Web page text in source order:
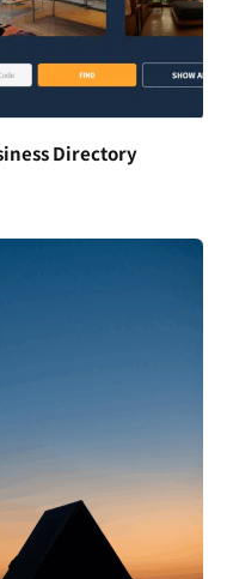
Directory